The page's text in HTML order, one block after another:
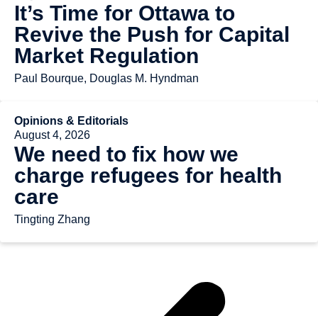
It’s Time for Ottawa to
Revive the Push for Capital
Market Regulation
Paul Bourque, Douglas M. Hyndman
Opinions & Editorials
August 4, 2026
We need to fix how we
charge refugees for health
care
Tingting Zhang